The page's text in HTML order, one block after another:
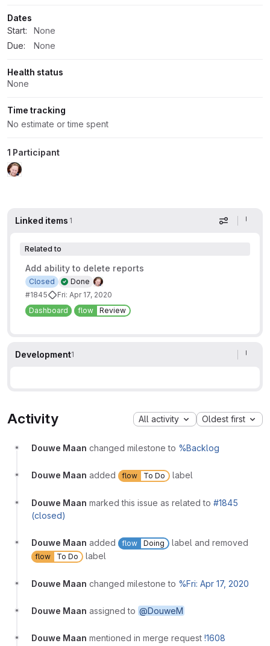
Dates
Start:
None
Due:
None
Health status
None
Time tracking
No estimate or time spent
1 Participant
Linked items 1 Display
Related to
Add ability to delete reports
Done
Closed
#1845
Fri: Apr 17, 2020
Dashboard
flow Review
Development1
Activity All activity Oldest first
Douwe Maan changed milestone to %Backlog
Douwe Maan added flow To Do label
Douwe Maan marked this issue as related to #1845
(closed)
Douwe Maan added flow Doing label and removed
flow To Do label
Douwe Maan changed milestone to %Fri: Apr 17, 2020
Douwe Maan assigned to @DouweM
Douwe Maan mentioned in merge request !1608